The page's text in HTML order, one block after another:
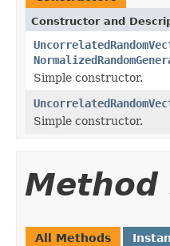
Constructor and
Simple constructor.
Simple constructor.
Method
All Methods